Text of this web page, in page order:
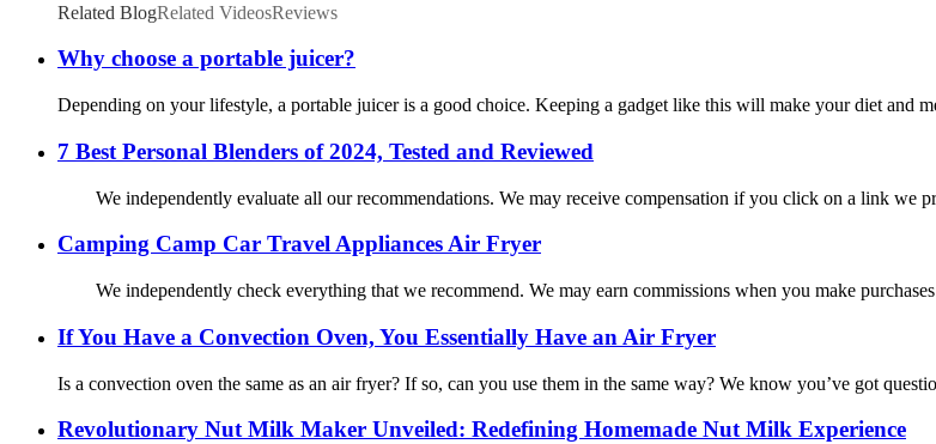
Related BlogRelated VideosReviews
Why choose a portable juicer?
Depending on your lifestyle, a portable juicer is a good choice. Keeping a gadget like this will make your diet and
7 Best Personal Blenders of 2024, Tested and Reviewed
We independently evaluate all our recommendations. We may receive compensation if you click on a link
Camping Camp Car Travel Appliances Air Fryer
We independently check everything that we recommend. We may earn commissions when you make
If You Have a Convection Oven, You Essentially Have an Air Fryer
Is a convection oven the same as an air fryer? If so, can you use them in the same way? We know you’ve got
Revolutionary Nut Milk Maker Unveiled: Redefining Homemade Nut Milk Experience